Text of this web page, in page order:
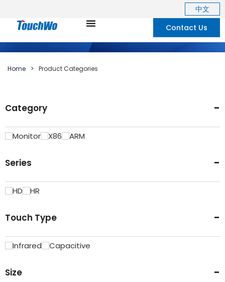
中文
Contact Us
Home > Product Categories
Category -
Monitor X86 ARM
Series -
HD HR
Touch Type -
Infrared Capacitive
Size -